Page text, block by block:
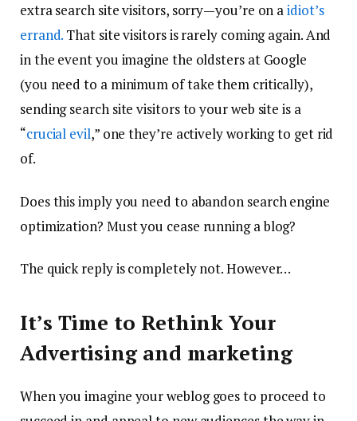
extra search site visitors, sorry—you’re on aidiot’s
errand. That site visitors is rarely coming again. And
in the event you imagine the oldsters at Google
(you need to a minimum of take them critically),
sending search site visitors to your web site is a
“crucial evil,” one they’re actively working to get rid
of.
Does this imply you need to abandon search engine
optimization? Must you cease running a blog?
The quick reply is completely not. However…
It’s Time to Rethink Your
Advertising and marketing
When you imagine your weblog goes to proceed to